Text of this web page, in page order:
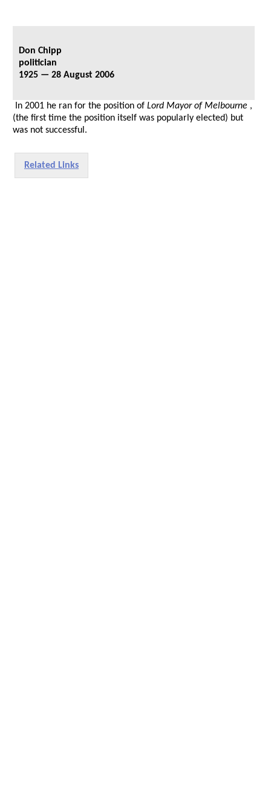
Don Chipp
politician
1925 — 28 August 2006
In 2001 he ran for the position of Lord Mayor of Melbourne ,
(the first time the position itself was popularly elected) but
was not successful.
Related Links